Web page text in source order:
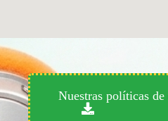
Nuestras políticas